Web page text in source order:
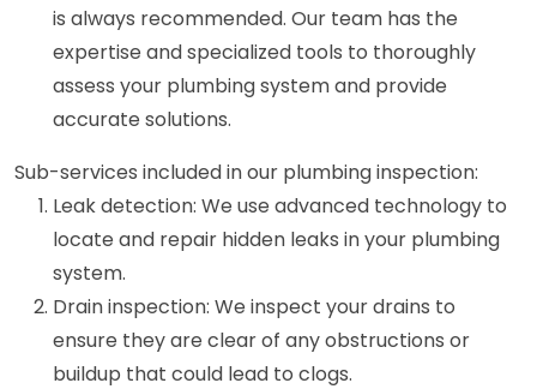
is always recommended. Our team has the
expertise and specialized tools to thoroughly
assess your plumbing system and provide
accurate solutions.
Sub-services included in our plumbing inspection:
Leak detection: We use advanced technology to
locate and repair hidden leaks in your plumbing
system.
Drain inspection: We inspect your drains to
ensure they are clear of any obstructions or
buildup that could lead to clogs.